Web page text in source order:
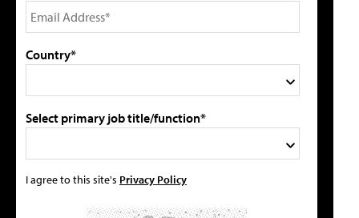
Country*
Select primary job title/function*
I agree to this site's Privacy Policy